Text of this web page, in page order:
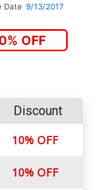
Date 9/13/2017
OFF
Discount
10% OFF
10% OFF